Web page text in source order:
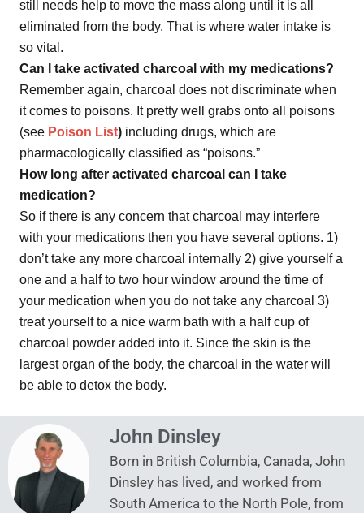
still needs help to move the mass along until it is all
eliminated from the body. That is where water intake is
so vital.
Can I take activated charcoal with my medications?
Remember again, charcoal does not discriminate when
it comes to poisons. It pretty well grabs onto all poisons
(see Poison List) including drugs, which are
pharmacologically classified as “poisons.”
How long after activated charcoal can I take
medication?
So if there is any concern that charcoal may interfere
with your medications then you have several options. 1)
don’t take any more charcoal internally 2) give yourself a
one and a half to two hour window around the time of
your medication when you do not take any charcoal 3)
treat yourself to a nice warm bath with a half cup of
charcoal powder added into it. Since the skin is the
largest organ of the body, the charcoal in the water will
be able to detox the body.
John Dinsley
Born in British Columbia, Canada, John
Dinsley has lived, and worked from
South America to the North Pole, from